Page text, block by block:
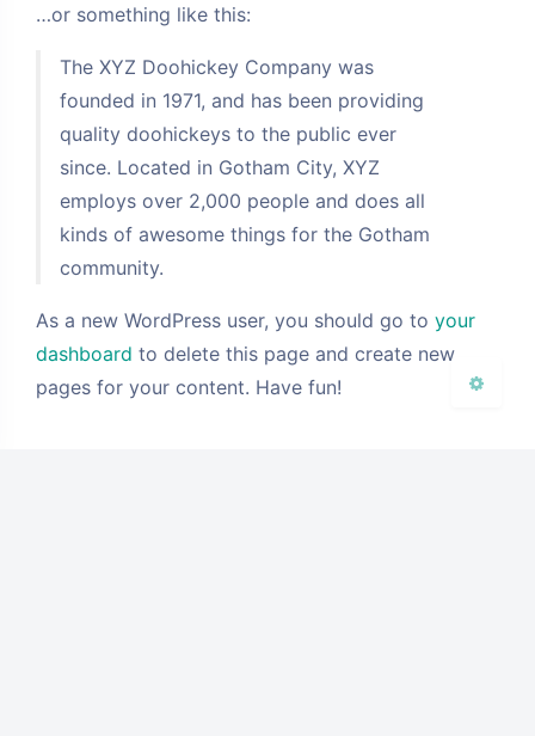
夜间模式
Sans Serif
浅阴影
…or something like this:
The XYZ Doohickey Company was
founded in 1971, and has been providing
quality doohickeys to the public ever
since. Located in Gotham City, XYZ
employs over 2,000 people and does all
kinds of awesome things for the Gotham
community.
As a new WordPress user, you should go to your
dashboard to delete this page and create new
pages for your content. Have fun!